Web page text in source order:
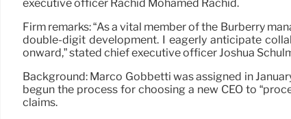
executive officer Rachid Mohamed Rachid.
Firm remarks: “As a vital member of the Burberry
double-digit development. I eagerly anticipate
onward,” stated chief executive officer Joshua
Background: Marco Gobbetti was assigned in
begun the process for choosing a new CEO to
claims.